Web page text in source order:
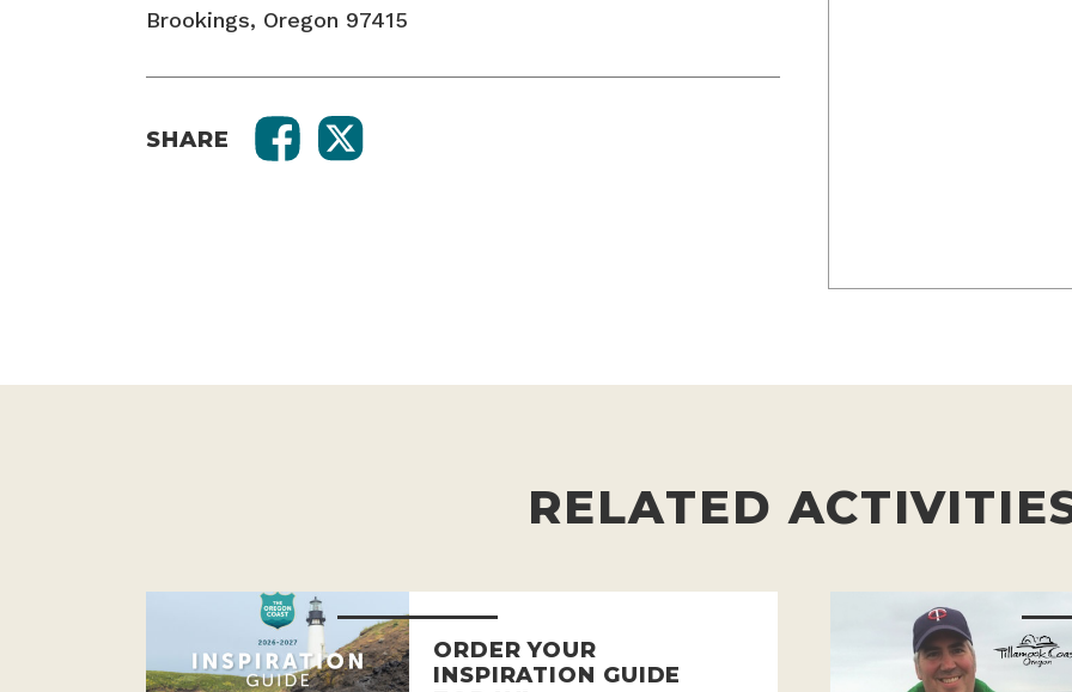
Brookings, Oregon 97415
SHARE
RELATED
ORDER YOUR
INSPIRATION GUIDE